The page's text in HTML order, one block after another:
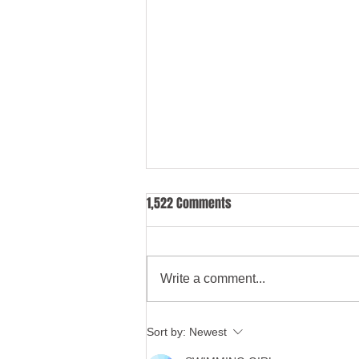
Too much power for care home
1,522 Comments
Write a comment...
Sort by: Newest